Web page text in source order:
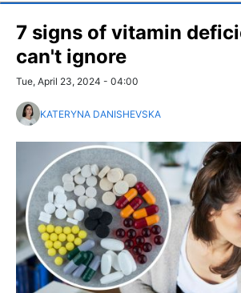
7 signs of vitamin
can't ignore
Tue, April 23, 2024 - 04:00
KATERYNA DANISHEVSKA